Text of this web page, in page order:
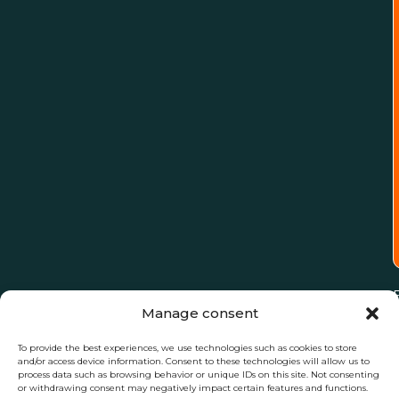
Manage consent
To provide the best experiences, we use technologies such as cookies to store
and/or access device information. Consent to these technologies will allow us to
process data such as browsing behavior or unique IDs on this site. Not consenting
or withdrawing consent may negatively impact certain features and functions.